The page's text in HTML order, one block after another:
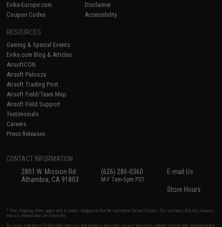
Evike-Europe.com
Coupon Codes
Disclaimer
Accessibility
RESOURCES
Gaming & Special Events
Evike.com Blog & Articles
AirsoftCON
Airsoft Palooza
Airsoft Trading Post
Airsoft Field/Team Map
Airsoft Field Support
Testimonials
Careers
Press Releases
CONTACT INFORMATION
2801 W. Mission Rd.
Alhambra, CA 91803
(626) 286-0360
M-F 7am-5pm PST
E-mail Us
Store Hours
* Free shipping offers apply only to orders shipped within the continental United States. This excludes Alaska, Hawaii,
and all international destinations.
By accessing any of Evike.com's services and products provided, you will have read, agreed, verified and acknowledged